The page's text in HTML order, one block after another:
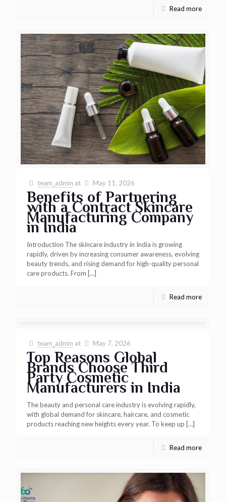
Read more
team_admin at May 11, 2026
Benefits of Partnering
with a Contract Skincare
Manufacturing Company
in India
Introduction The skincare industry in India is growing
rapidly, driven by increasing consumer awareness, evolving
beauty trends, and rising demand for high-quality personal
care products. From […]
Read more
team_admin at May 7, 2026
Top Reasons Global
Brands Choose Third
Party Cosmetic
Manufacturers in India
The beauty and personal care industry is evolving rapidly,
with global demand for skincare, haircare, and cosmetic
products reaching new heights every year. To keep up […]
Read more